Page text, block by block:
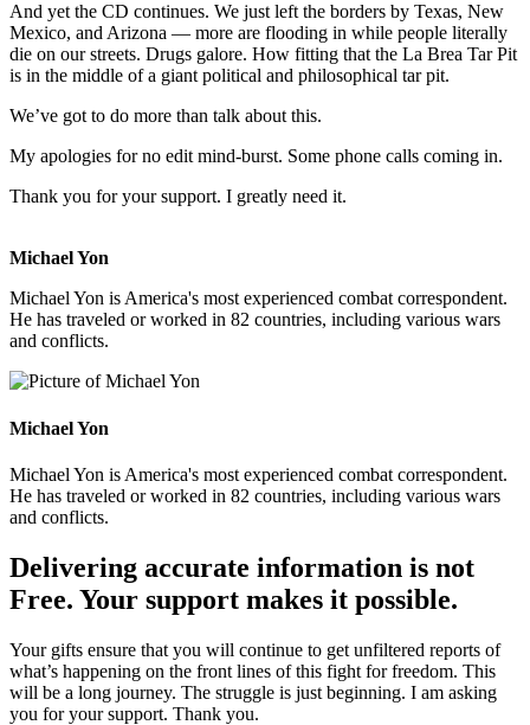
And yet the CD continues. We just left the borders by Texas, New
Mexico, and Arizona — more are flooding in while people literally
die on our streets. Drugs galore. How fitting that the La Brea Tar Pit
is in the middle of a giant political and philosophical tar pit.
We’ve got to do more than talk about this.
My apologies for no edit mind-burst. Some phone calls coming in.
Thank you for your support. I greatly need it.
Michael Yon
Michael Yon is America's most experienced combat correspondent.
He has traveled or worked in 82 countries, including various wars
and conflicts.
Michael Yon
Michael Yon is America's most experienced combat correspondent.
He has traveled or worked in 82 countries, including various wars
and conflicts.
Delivering accurate information is not
Free. Your support makes it possible.
Your gifts ensure that you will continue to get unfiltered reports of
what’s happening on the front lines of this fight for freedom. This
will be a long journey. The struggle is just beginning. I am asking
you for your support. Thank you.